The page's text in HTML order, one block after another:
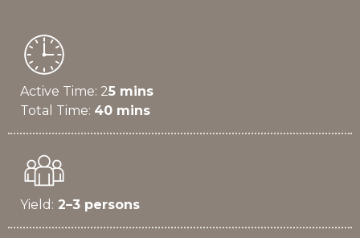
Active Time: 25 mins
Total Time: 40 mins
Yield: 2–3 persons